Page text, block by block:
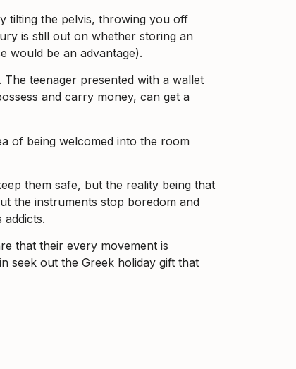
tilting the pelvis, throwing you off
is still out on whether storing an
would be an advantage).
teenager presented with a wallet
and carry money, can get a
of being welcomed into the room
them safe, but the reality being that
the instruments stop boredom and
addicts.
that their every movement is
seek out the Greek holiday gift that